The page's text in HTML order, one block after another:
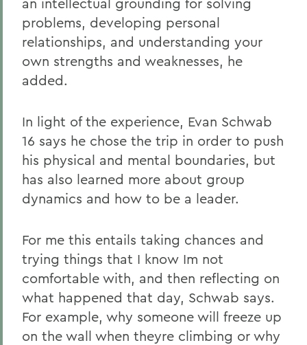
problems, developing personal
relationships, and understanding your
own strengths and weaknesses, he
added.
In light of the experience, Evan Schwab
16 says he chose the trip in order to push
his physical and mental boundaries, but
has also learned more about group
dynamics and how to be a leader.
For me this entails taking chances and
trying things that I know Im not
comfortable with, and then reflecting on
what happened that day, Schwab says.
For example, why someone will freeze up
on the wall when theyre climbing or why